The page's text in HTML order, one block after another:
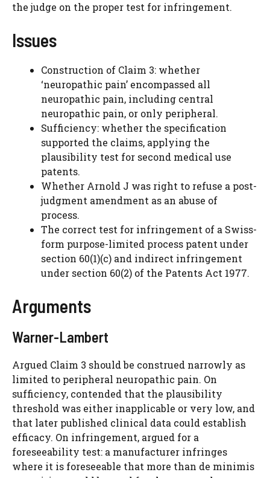
the judge on the proper test for infringement.
Issues
Construction of Claim 3: whether
‘neuropathic pain’ encompassed all
neuropathic pain, including central
neuropathic pain, or only peripheral.
Sufficiency: whether the specification
supported the claims, applying the
plausibility test for second medical use
patents.
Whether Arnold J was right to refuse a post-
judgment amendment as an abuse of
process.
The correct test for infringement of a Swiss-
form purpose-limited process patent under
section 60(1)(c) and indirect infringement
under section 60(2) of the Patents Act 1977.
Arguments
Warner-Lambert
Argued Claim 3 should be construed narrowly as
limited to peripheral neuropathic pain. On
sufficiency, contended that the plausibility
threshold was either inapplicable or very low, and
that later published clinical data could establish
efficacy. On infringement, argued for a
foreseeability test: a manufacturer infringes
where it is foreseeable that more than de minimis